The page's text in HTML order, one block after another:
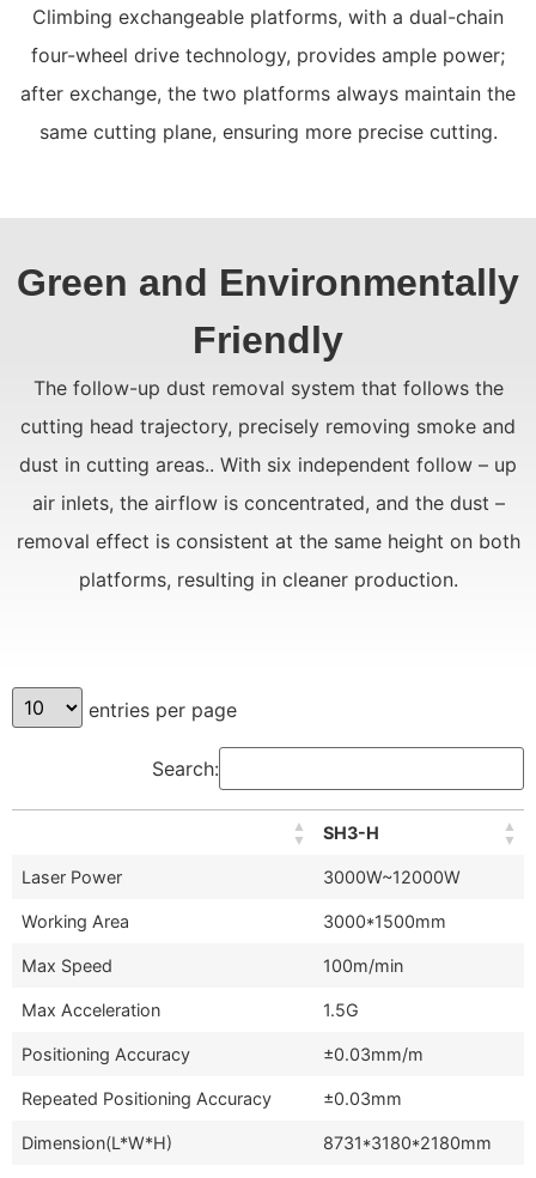
Climbing exchangeable platforms, with a dual-chain
four-wheel drive technology, provides ample power;
after exchange, the two platforms always maintain the
same cutting plane, ensuring more precise cutting.
Green and Environmentally
Friendly
The follow-up dust removal system that follows the
cutting head trajectory, precisely removing smoke and
dust in cutting areas.. With six independent follow – up
air inlets, the airflow is concentrated, and the dust –
removal effect is consistent at the same height on both
platforms, resulting in cleaner production.
entries per page
Search:
SH3-H
Laser Power 3000W~12000W
Working Area 3000*1500mm
Max Speed 100m/min
Max Acceleration 1.5G
Positioning Accuracy ±0.03mm/m
Repeated Positioning Accuracy ±0.03mm
Dimension(L*W*H) 8731*3180*2180mm